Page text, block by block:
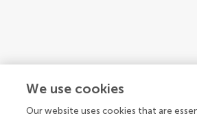
We use cookies
Our website uses cookies that are